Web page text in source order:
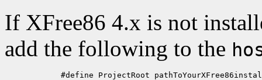
If XFree86 4.x is not
add the following to the
#define ProjectRoot